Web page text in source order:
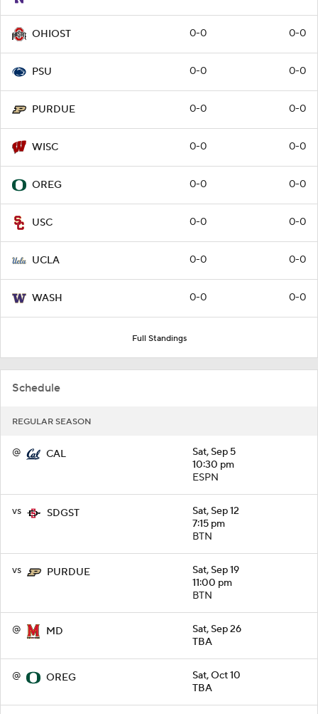
OHIOST 0-0 0-0
PSU 0-0 0-0
PURDUE 0-0 0-0
WISC 0-0 0-0
OREG 0-0 0-0
USC 0-0 0-0
UCLA 0-0 0-0
WASH 0-0 0-0
Full Standings
Schedule
REGULAR SEASON
@ CAL
Sat, Sep 5
10:30 pm
ESPN
vs SDGST
Sat, Sep 12
7:15 pm
BTN
vs PURDUE
Sat, Sep 19
11:00 pm
BTN
@ MD
Sat, Sep 26
TBA
@ OREG
Sat, Oct 10
TBA